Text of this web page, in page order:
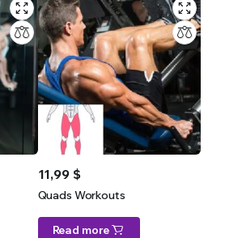
11,99 $
Quads Workouts
Read more